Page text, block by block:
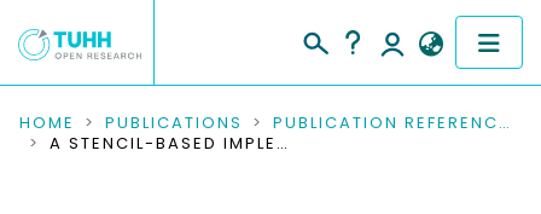
COMMUNITIES & COLLECTIONS
HOME PUBLICATIONS
PUBLICATION REFERENCES
A STENCIL-BASED IMPLEMENTATION OF PARAREAL IN THE C++ DOMAIN SPECIFIC EMBEDDED LANGUAGE STELLA